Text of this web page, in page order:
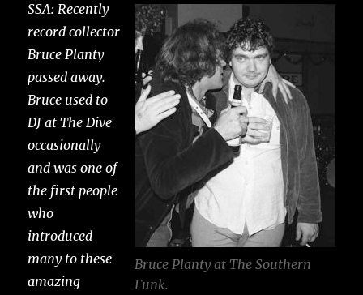
Bruce Planty at The Southern
Funk.
SSA: Recently
record collector
Bruce Planty
passed away.
Bruce used to
DJ at The Dive
occasionally
and was one of
the first people
who
introduced
many to these
amazing